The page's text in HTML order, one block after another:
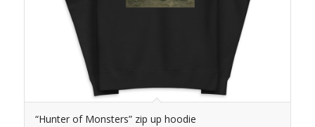
“Hunter of Monsters” zip up hoodie